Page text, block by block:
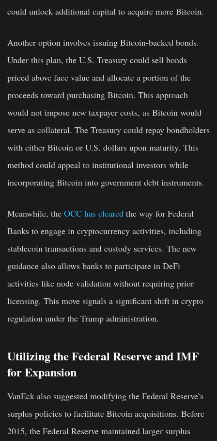
could unlock additional capital to acquire more Bitcoin.
Another option involves issuing Bitcoin-backed bonds.
Under this plan, the U.S. Treasury could sell bonds
priced above face value and allocate a portion of the
proceeds toward purchasing Bitcoin. This approach
would not impose new taxpayer costs, as Bitcoin would
serve as collateral. The Treasury could repay bondholders
with either Bitcoin or U.S. dollars upon maturity. This
method could appeal to institutional investors while
incorporating Bitcoin into government debt instruments.
Meanwhile, the OCC has cleared the way for Federal
Banks to engage in cryptocurrency activities, including
stablecoin transactions and custody services. The new
guidance also allows banks to participate in DeFi
activities like node validation without requiring prior
licensing. This move signals a significant shift in crypto
regulation under the Trump administration.
Utilizing the Federal Reserve and IMF
for Expansion
VanEck also suggested modifying the Federal Reserve’s
surplus policies to facilitate Bitcoin acquisitions. Before
2015, the Federal Reserve maintained larger surplus